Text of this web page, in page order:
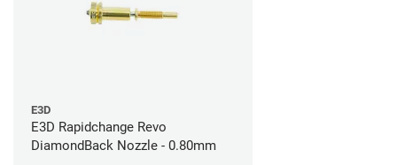
E3D
E3D Rapidchange Revo
DiamondBack Nozzle - 0.80mm